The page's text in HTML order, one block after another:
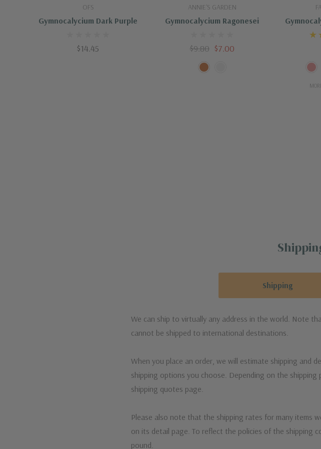
Special Characteristic Showy Blooms
OFS
Gymnocalycium Dark Purple
$14.45
Out Of Stock ANNIE'S GARDEN
Gymnocalycium Ragonesei
$9.80 $7.00
Quick Add
Shipping
We can ship to virtually any address in the world. Note
cannot be shipped to international destinations.
When you place an order, we will estimate shipping and
shipping options you choose. Depending on the
shipping quotes page.
Please also note that the shipping rates for many items
on its detail page. To reflect the policies of the shipping
pound.